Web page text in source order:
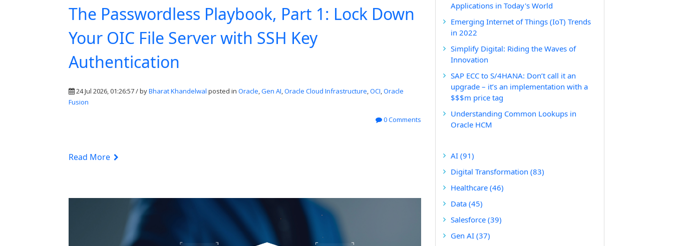
The Passwordless Playbook, Part 1: Lock Down
Your OIC File Server with SSH Key
Authentication
24 Jul 2026, 01:26:57 / byBharat Khandelwal posted in Oracle,Gen AI,Oracle Cloud Infrastructure,OCI,Oracle
Fusion
0 Comments
Read More
Applications in Today's World
Emerging Internet of Things (IoT) Trends
in 2022
Simplify Digital: Riding the Waves of
Innovation
SAP ECC to S/4HANA: Don’t call it an
upgrade – it’s an implementation with a
$$$m price tag
Understanding Common Lookups in
Oracle HCM
AI (91)
Digital Transformation (83)
Healthcare (46)
Data (45)
Salesforce (39)
Gen AI (37)